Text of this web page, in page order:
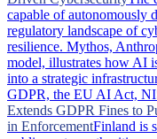
capable of autonomously
regulatory landscape of
resilience. Mythos,
model, illustrates how AI
into a strategic
GDPR, the EU AI Act,
Extends GDPR Fines to
in EnforcementFinland is